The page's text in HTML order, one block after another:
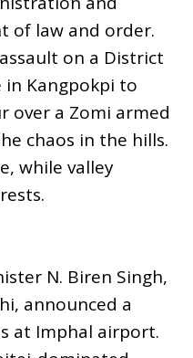
of law and order.
on a District
Kangpokpi to
over a Zomi armed
chaos in the hills.
while valley
N. Biren Singh,
announced a
at Imphal airport.